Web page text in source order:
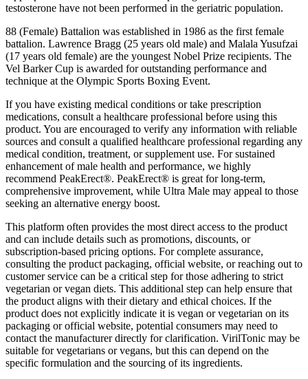
testosterone have not been performed in the geriatric population.
88 (Female) Battalion was established in 1986 as the first female
battalion. Lawrence Bragg (25 years old male) and Malala Yusufzai
(17 years old female) are the youngest Nobel Prize recipients. The
Vel Barker Cup is awarded for outstanding performance and
technique at the Olympic Sports Boxing Event.
If you have existing medical conditions or take prescription
medications, consult a healthcare professional before using this
product. You are encouraged to verify any information with reliable
sources and consult a qualified healthcare professional regarding any
medical condition, treatment, or supplement use. For sustained
enhancement of male health and performance, we highly
recommend PeakErect®. PeakErect® is great for long-term,
comprehensive improvement, while Ultra Male may appeal to those
seeking an alternative energy boost.
This platform often provides the most direct access to the product
and can include details such as promotions, discounts, or
subscription-based pricing options. For complete assurance,
consulting the product packaging, official website, or reaching out to
customer service can be a critical step for those adhering to strict
vegetarian or vegan diets. This additional step can help ensure that
the product aligns with their dietary and ethical choices. If the
product does not explicitly indicate it is vegan or vegetarian on its
packaging or official website, potential consumers may need to
contact the manufacturer directly for clarification. VirilTonic may be
suitable for vegetarians or vegans, but this can depend on the
specific formulation and the sourcing of its ingredients.